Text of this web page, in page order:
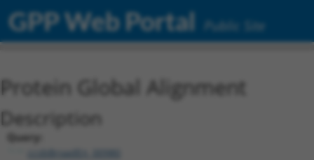
GPP Web Portal Public Site
Protein Global Alignment
Description
Query:
ccsbBroadEn_00980